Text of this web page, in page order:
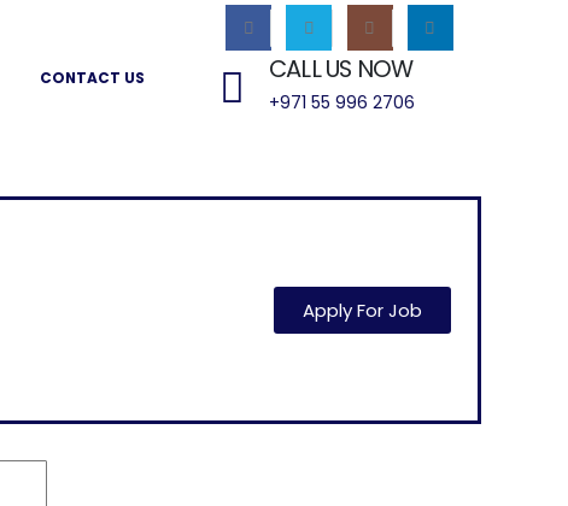
CONTACT US CALL US NOW
+971 55 996 2706
Apply For Job